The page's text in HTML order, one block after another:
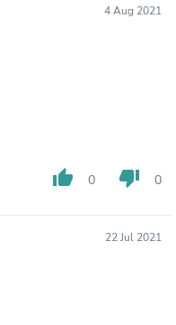
4 Aug 2021
thumb_up 0 thumb_down 0
22 Jul 2021